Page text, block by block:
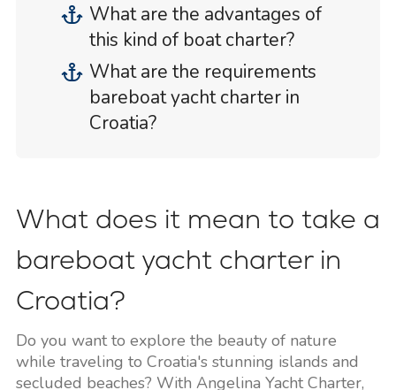
What are the advantages of
this kind of boat charter?
What are the requirements
bareboat yacht charter in
Croatia?
What does it mean to take a
bareboat yacht charter in
Croatia?
Do you want to explore the beauty of nature
while traveling to Croatia's stunning islands and
secluded beaches? With Angelina Yacht Charter,